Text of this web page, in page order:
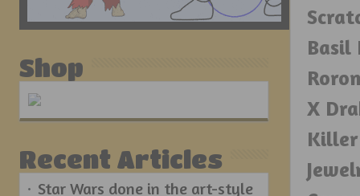
X
Shop
Recent Articles
Star Wars done in the art-style